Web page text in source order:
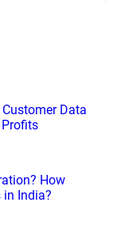
Data
How
India?